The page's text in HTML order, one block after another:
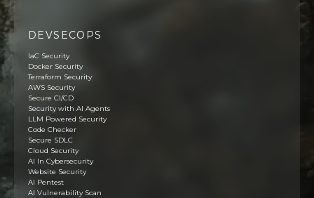
DEVSECOPS
IaC Security
Docker Security
Terraform Security
AWS Security
Secure CI/CD
Security with AI Agents
LLM Powered Security
Code Checker
Secure SDLC
Cloud Security
AI In Cybersecurity
Website Security
AI Pentest
AI Vulnerability Scan